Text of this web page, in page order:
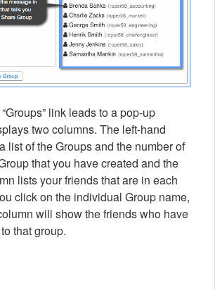
link leads to a pop-up
two columns. The left-hand
list of the Groups and the number of
that you have created and the
lists your friends that are in each
click on the individual Group name,
will show the friends who have
that group.